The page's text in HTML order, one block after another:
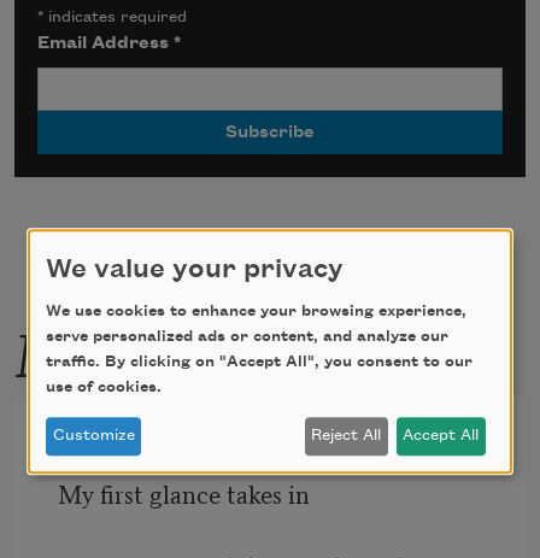
* indicates required
Email Address*
More by this poet
Below the Earth
My ﬁrst glance takes in
We value your privacy
We use cookies to enhance your browsing experience,
serve personalized ads or content, and analyze our
traffic. By clicking on "Accept All", you consent to our
use of cookies.
Customize Reject All Accept All